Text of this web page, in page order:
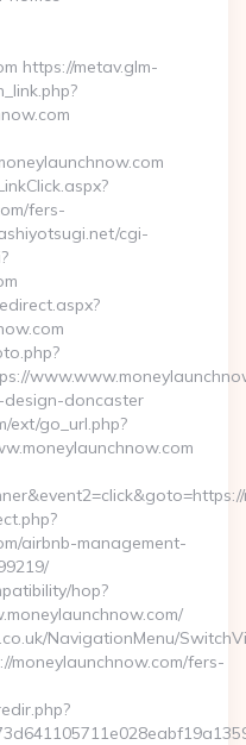
https://metav.glm-
fers-
cgi-
doncaster
ext/go_url.php?
airbnb-management-
hop?
NavigationMenu/
moneylaunchnow.com/fers-